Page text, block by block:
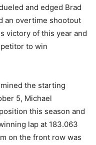
and edged Brad
an overtime shootout
victory of this year and
to win
the starting
5, Michael
this season and
lap at 183.063
on the front row was